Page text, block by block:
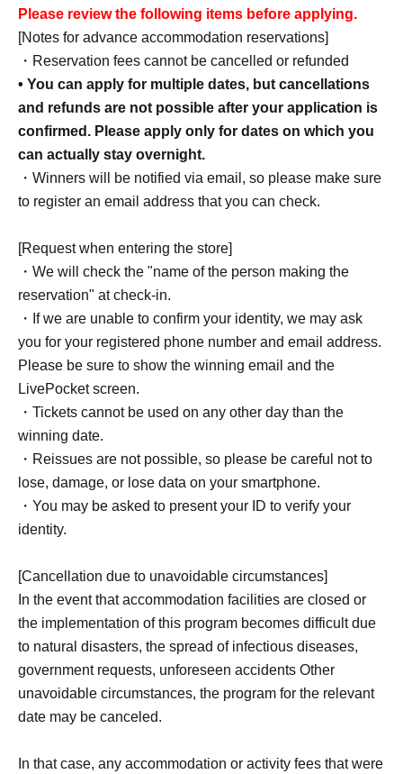
Advance accommodation reservations can be made
through the ticket reservation service "LivePocket."
*To use this service, you must Membership registration of
LivePocket.
Please review the following items before applying.
[Notes for advance accommodation reservations]
・Reservation fees cannot be cancelled or refunded
• You can apply for multiple dates, but cancellations
and refunds are not possible after your application is
confirmed. Please apply only for dates on which you
can actually stay overnight.
・Winners will be notified via email, so please make sure
to register an email address that you can check.
[Request when entering the store]
・We will check the "name of the person making the
reservation" at check-in.
・If we are unable to confirm your identity, we may ask
you for your registered phone number and email address.
Please be sure to show the winning email and the
LivePocket screen.
・Tickets cannot be used on any other day than the
winning date.
・Reissues are not possible, so please be careful not to
lose, damage, or lose data on your smartphone.
・You may be asked to present your ID to verify your
identity.
[Cancellation due to unavoidable circumstances]
In the event that accommodation facilities are closed or
the implementation of this program becomes difficult due
to natural disasters, the spread of infectious diseases,
government requests, unforeseen accidents Other
unavoidable circumstances, the program for the relevant
date may be canceled.
In that case, any accommodation or activity fees that were